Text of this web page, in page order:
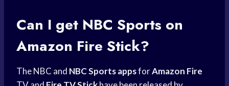
Can I get NBC Sports on
Amazon Fire Stick?
The NBC and NBC Sports appsforAmazon Fire